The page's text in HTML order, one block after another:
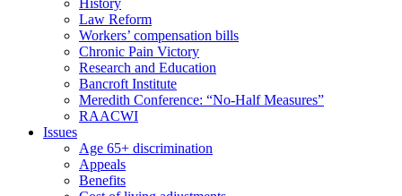
History
Law Reform
Workers’ compensation bills
Chronic Pain Victory
Research and Education
Bancroft Institute
Meredith Conference: “No-Half Measures”
RAACWI
Issues
Age 65+ discrimination
Appeals
Benefits